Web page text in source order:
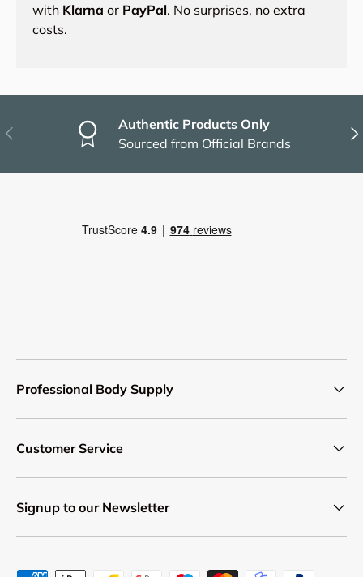
with Klarna or PayPal. No surprises, no extra
costs.
Previous
Authentic Products Only
Sourced from Official Brands
Professional Body Supply
Customer Service
Signup to our Newsletter